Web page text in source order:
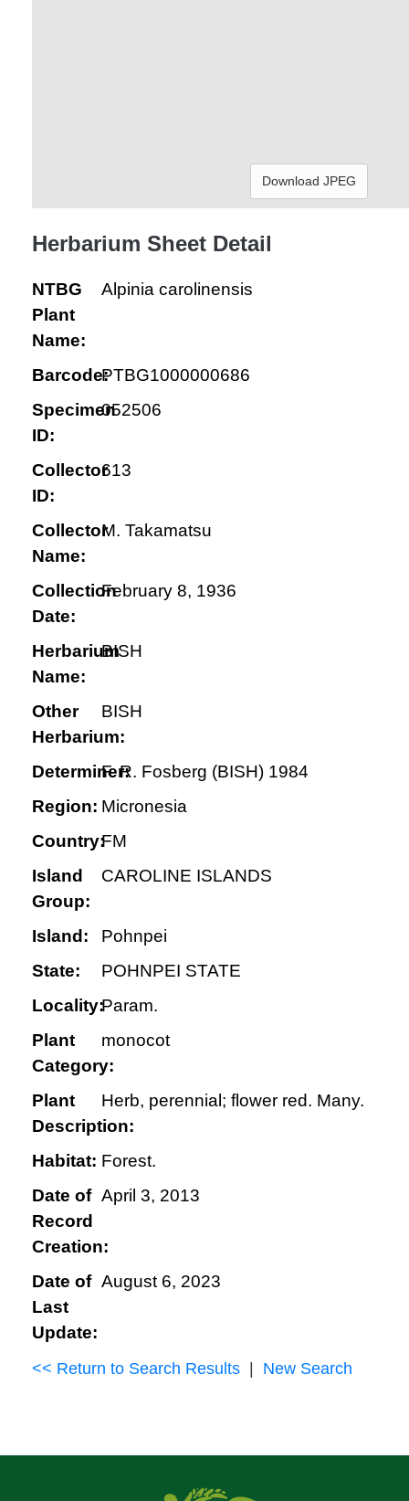
Download JPEG
Herbarium Sheet Detail
NTBG
Plant
Name:
Alpinia carolinensis
Barcode:PTBG1000000686
Specimen
ID:
052506
Collector
ID:
613
Collector
Name:
M. Takamatsu
Collection
Date:
February 8, 1936
Herbarium
Name:
BISH
Other
Herbarium:
BISH
Determiner:F. R. Fosberg (BISH) 1984
Region: Micronesia
Country:FM
Island
Group:
CAROLINE ISLANDS
Island:
Pohnpei
State:
POHNPEI STATE
Locality:Param.
Plant
Category:
monocot
Plant
Description:
Herb, perennial; flower red. Many.
Habitat: Forest.
Date of
Record
Creation:
April 3, 2013
Date of
Last
Update:
August 6, 2023
<< Return to Search Results New Search